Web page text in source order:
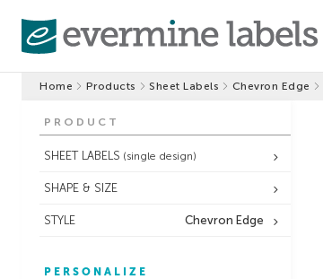
Home Products Sheet Labels Chevron Edge
PRODUCT
SHEET LABELS (single design)
SHAPE & SIZE
STYLE Chevron Edge
PERSONALIZE